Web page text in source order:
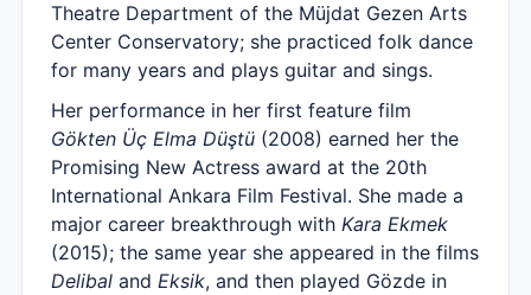
Theatre Department of the Müjdat Gezen Arts
Center Conservatory; she practiced folk dance
for many years and plays guitar and sings.
Her performance in her first feature film
Gökten Üç Elma Düştü (2008) earned her the
Promising New Actress award at the 20th
International Ankara Film Festival. She made a
major career breakthrough with Kara Ekmek
(2015); the same year she appeared in the films
Delibal and Eksik, and then played Gözde in